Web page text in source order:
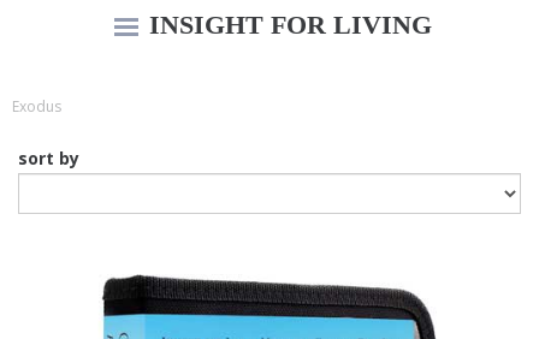
INSIGHT FOR LIVING
Exodus
sort by